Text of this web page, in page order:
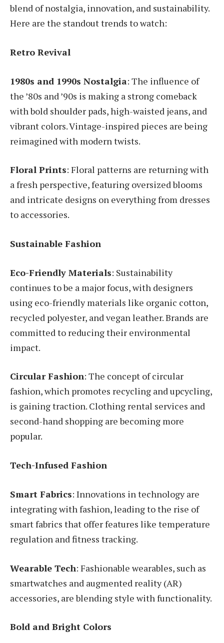
blend of nostalgia, innovation, and sustainability.
Here are the standout trends to watch:
Retro Revival
1980s and 1990s Nostalgia: The influence of
the ’80s and ’90s is making a strong comeback
with bold shoulder pads, high-waisted jeans, and
vibrant colors. Vintage-inspired pieces are being
reimagined with modern twists.
Floral Prints: Floral patterns are returning with
a fresh perspective, featuring oversized blooms
and intricate designs on everything from dresses
to accessories.
Sustainable Fashion
Eco-Friendly Materials: Sustainability
continues to be a major focus, with designers
using eco-friendly materials like organic cotton,
recycled polyester, and vegan leather. Brands are
committed to reducing their environmental
impact.
Circular Fashion: The concept of circular
fashion, which promotes recycling and upcycling,
is gaining traction. Clothing rental services and
second-hand shopping are becoming more
popular.
Tech-Infused Fashion
Smart Fabrics: Innovations in technology are
integrating with fashion, leading to the rise of
smart fabrics that offer features like temperature
regulation and fitness tracking.
Wearable Tech: Fashionable wearables, such as
smartwatches and augmented reality (AR)
accessories, are blending style with functionality.
Bold and Bright Colors